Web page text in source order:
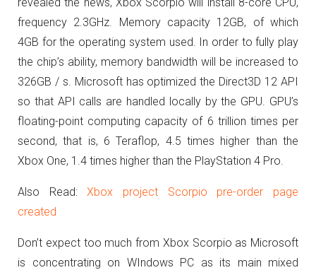
frequency 2.3GHz.
Memory capacity 12GB, of which
4GB for the operating system used. In order to fully play
the chip’s ability, memory bandwidth will be increased to
326GB / s. Microsoft has optimized the Direct3D 12 API
so that API calls are handled locally by the GPU. GPU’s
floating-point computing capacity of 6 trillion times per
second, that is, 6 Teraflop, 4.5 times higher than the
Xbox One, 1.4 times higher than the PlayStation 4 Pro.
Also Read:Xbox project Scorpio pre-order page
created
Don’t expect too much from Xbox Scorpio as Microsoft
is concentrating on WIndows PC as its main mixed